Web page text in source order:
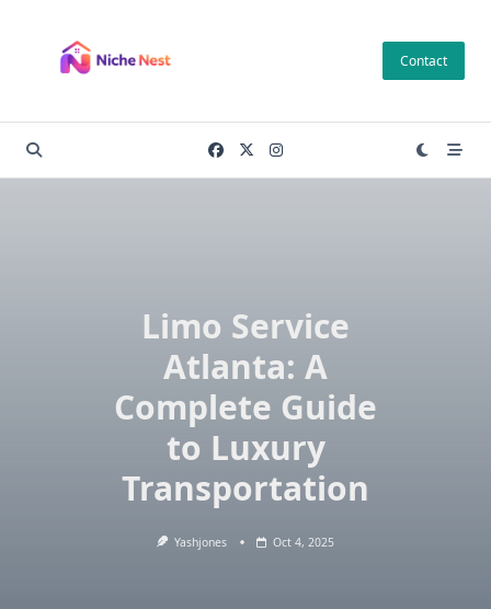
content
Contact
Limo Service
Atlanta: A
Complete Guide
to Luxury
Transportation
Yashjones Oct 4, 2025